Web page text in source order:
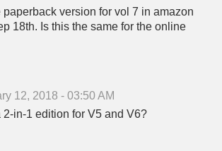
paperback version for vol 7 in amazon
18th. Is this the same for the online
12, 2018 - 03:50 AM
2-in-1 edition for V5 and V6?